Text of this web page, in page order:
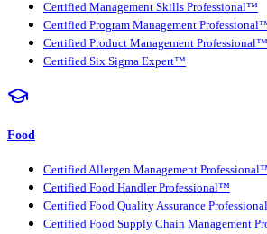
Certified Management Skills Professional™
Certified Program Management
Certified Product Management Professional™
Certified Six Sigma Expert™
Food
Certified Allergen Management
Certified Food Handler Professional™
Certified Food Quality Assurance
Certified Food Supply Chain Management